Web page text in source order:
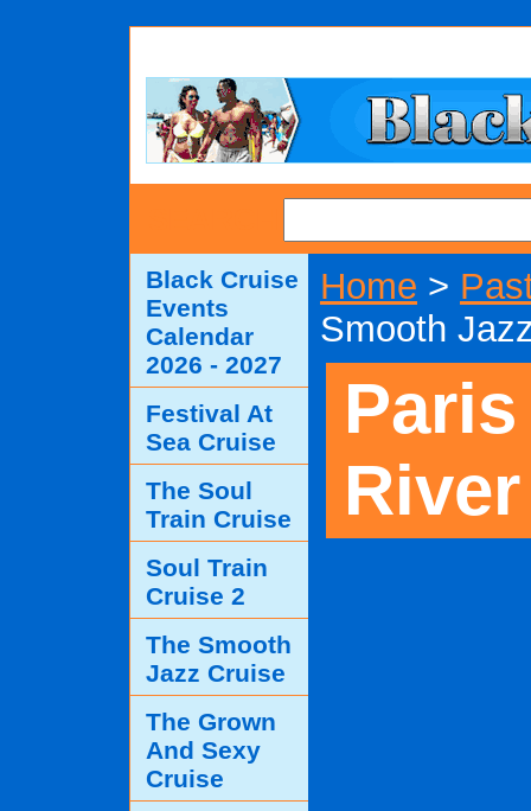
Home >
Smooth
Black Cruise
Events
Calendar
2026 - 2027
Festival At
Sea Cruise
The Soul
Train Cruise
Soul Train
Cruise 2
The Smooth
Jazz Cruise
The Grown
And Sexy
Cruise